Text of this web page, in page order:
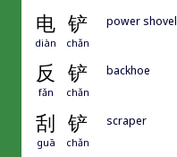
电 铲
diàn chǎn
power shovel
反 铲
fǎn chǎn
backhoe
刮 铲
guā chǎn
scraper